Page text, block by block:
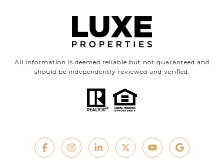
All information is deemed reliable but not guaranteed and
should be independently reviewed and verified.